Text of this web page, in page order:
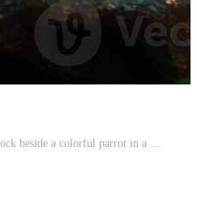
Majestic jaguar resting on a rock beside a colorful parrot in a vibrant jungle setting Pro Photo